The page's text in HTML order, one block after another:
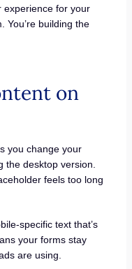
experience for your
You’re building the
on
you change your
the desktop version.
feels too long
specific text that’s
your forms stay
are using.